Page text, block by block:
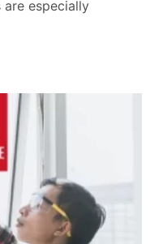
are especially